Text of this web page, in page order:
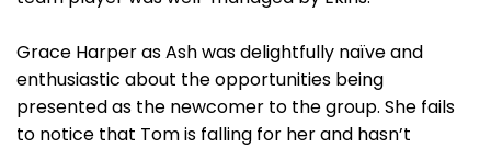
Grace Harper as Ash was delightfully naïve and
enthusiastic about the opportunities being
presented as the newcomer to the group. She fails
to notice that Tom is falling for her and hasn’t